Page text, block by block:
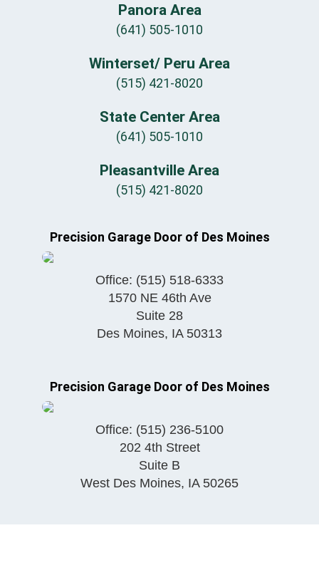
Panora Area
(641) 505-1010
Winterset/ Peru Area
(515) 421-8020
State Center Area
(641) 505-1010
Pleasantville Area
(515) 421-8020
Precision Garage Door of Des Moines
Office: (515) 518-6333
1570 NE 46th Ave
Suite 28
Des Moines, IA 50313
Precision Garage Door of Des Moines
Office: (515) 236-5100
202 4th Street
Suite B
West Des Moines, IA 50265